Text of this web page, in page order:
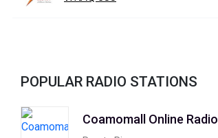
POPULAR RADIO STATIONS
Coamomall Online Radio